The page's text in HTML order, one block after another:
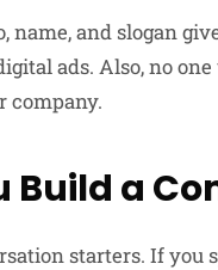
name, and slogan
ads. Also, no
company.
Build a
starters. If you